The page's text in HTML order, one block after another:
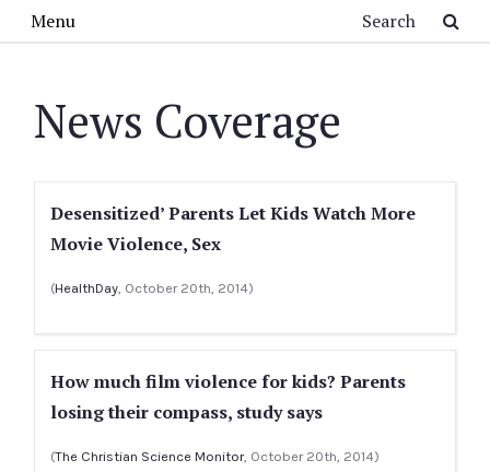
Menu
News Coverage
Desensitized’ Parents Let Kids Watch More
Movie Violence, Sex
(HealthDay, October 20th, 2014)
How much film violence for kids? Parents
losing their compass, study says
(The Christian Science Monitor, October 20th, 2014)